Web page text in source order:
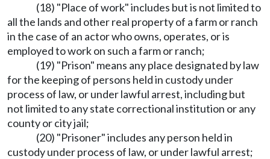
(18) "Place of work" includes but is not limited to
all the lands and other real property of a farm or ranch
in the case of an actor who owns, operates, or is
employed to work on such a farm or ranch;
(19) "Prison" means any place designated by law
for the keeping of persons held in custody under
process of law, or under lawful arrest, including but
not limited to any state correctional institution or any
county or city jail;
(20) "Prisoner" includes any person held in
custody under process of law, or under lawful arrest;